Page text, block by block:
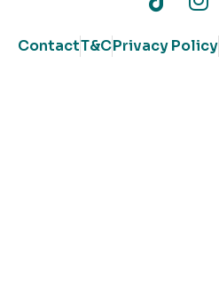
ContactT&CPrivacy Policy